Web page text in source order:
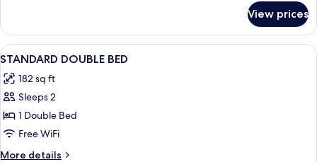
Accessible
Double
View prices
View
all
photos
for
STANDARD
DOUBLE
BED
A hotel room with a bed, a TV, a
3
STANDARD DOUBLE BED
182 sq ft
Sleeps 2
1 Double Bed
Free WiFi
More details
More